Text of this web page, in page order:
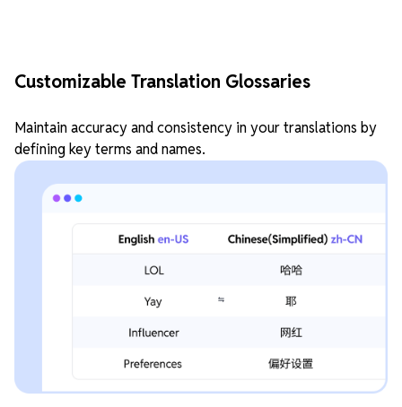
Customizable Translation Glossaries
Maintain accuracy and consistency in your translations by
defining key terms and names.